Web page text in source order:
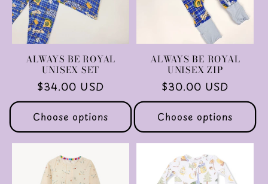
ALWAYS BE ROYAL
UNISEX SET
Regular
price
$34.00 USD
Choose options
ALWAYS BE ROYAL
UNISEX ZIP
Regular
price
$30.00 USD
Choose options